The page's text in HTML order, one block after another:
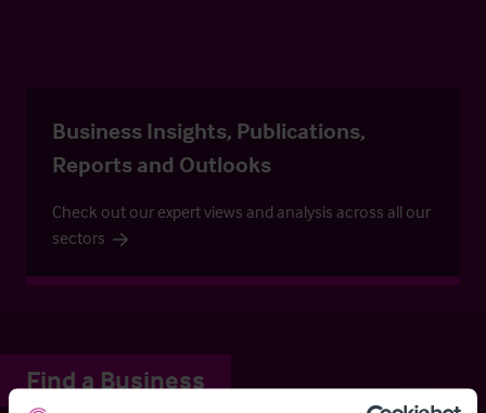
Business Insights, Publications,
Reports and Outlooks
Check out our expert views and analysis across all our
sectors
Find a Business